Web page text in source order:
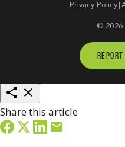
Privacy Policy
© 2026
Share this article